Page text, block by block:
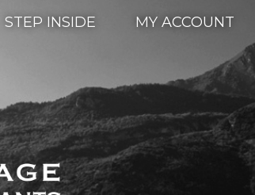
STEP INSIDE MY ACCOUNT